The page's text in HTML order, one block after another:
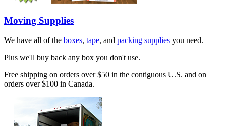
Moving Supplies
We have all of the boxes, tape, and packing supplies you need.
Plus we'll buy back any box you don't use.
Free shipping on orders over $50 in the contiguous U.S. and on
orders over $100 in Canada.